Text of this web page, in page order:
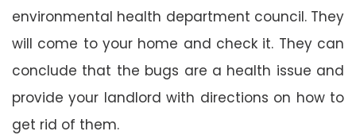
environmental health department council. They
will come to your home and check it. They can
conclude that the bugs are a health issue and
provide your landlord with directions on how to
get rid of them.